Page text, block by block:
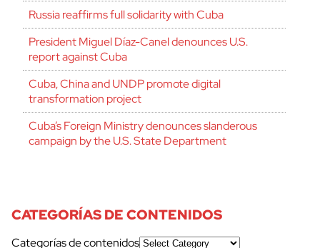
Russia reaffirms full solidarity with Cuba
President Miguel Díaz-Canel denounces U.S.
report against Cuba
Cuba, China and UNDP promote digital
transformation project
Cuba’s Foreign Ministry denounces slanderous
campaign by the U.S. State Department
CATEGORÍAS DE CONTENIDOS
Categorías de contenidos